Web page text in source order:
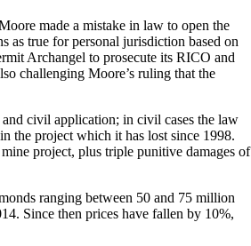
made a mistake in law to open the
as true for personal jurisdiction based on
Archangel to prosecute its RICO and
challenging Moore’s ruling that the
civil application; in civil cases the law
the project which it has lost since 1998.
project, plus triple punitive damages of
ranging between 50 and 75 million
Since then prices have fallen by 10%,